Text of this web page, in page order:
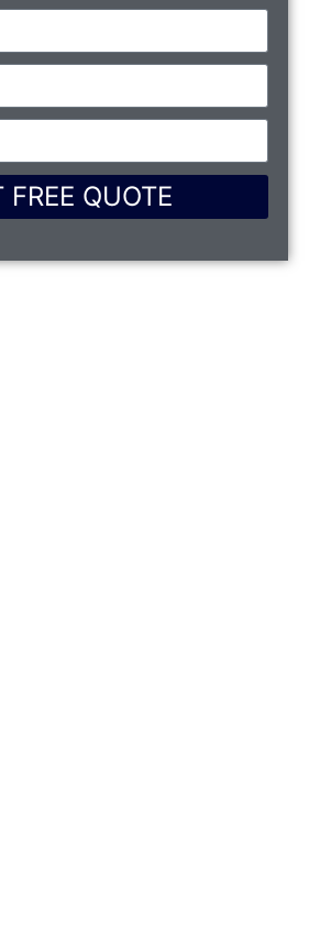
FREE QUOTE